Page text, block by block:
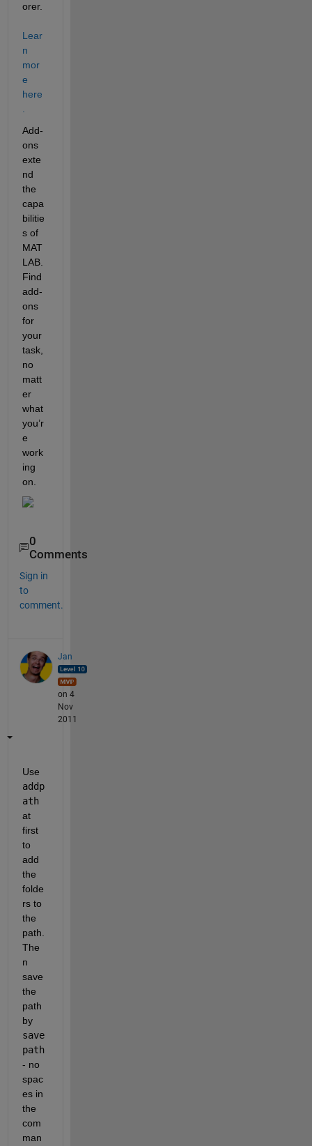
Lear
n
mor
e
here
Add-
ons
exte
nd
the
capa
bilitie
s of
MAT
LAB.
Find
add-
ons
for
your
task,
no
matt
er
what
you’r
e
work
ing
on.
0
Comments
Sign in
to
comment.
Jan
on 4
Nov
2011
Use
addp
ath
at
first
to
add
the
folde
rs to
the
path.
The
n
save
the
path
by
save
path
- no
spac
es in
the
com
man